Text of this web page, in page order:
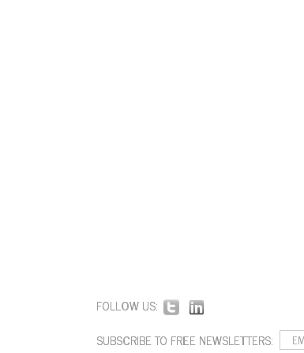
FOLLOW US:
SUBSCRIBE TO FREE NEWSLETTERS: